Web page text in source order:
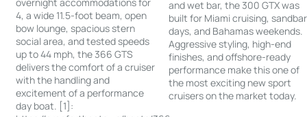
overnight accommodations for
4, a wide 11.5-foot beam, open
bow lounge, spacious stern
social area, and tested speeds
up to 44 mph, the 366 GTS
delivers the comfort of a cruiser
with the handling and
excitement of a performance
day boat. [1]:
and wet bar, the 300 GTX was
built for Miami cruising, sandbar
days, and Bahamas weekends.
Aggressive styling, high-end
finishes, and offshore-ready
performance make this one of
the most exciting new sport
cruisers on the market today.